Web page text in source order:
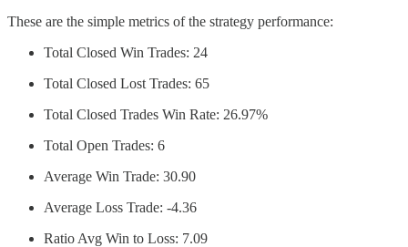
These are the simple metrics of the strategy performance:
Total Closed Win Trades: 24
Total Closed Lost Trades: 65
Total Closed Trades Win Rate: 26.97%
Total Open Trades: 6
Average Win Trade: 30.90
Average Loss Trade: -4.36
Ratio Avg Win to Loss: 7.09